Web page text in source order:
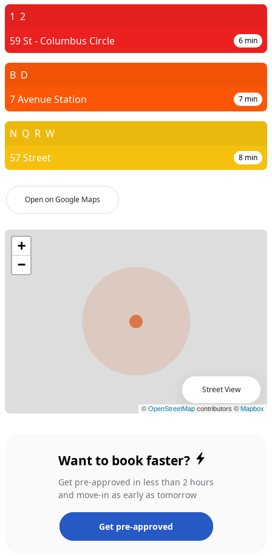
Open on Google Maps
1 2
59 St - Columbus Circle
6 min
B D
7 Avenue Station
7 min
N Q R W
57 Street
8 min
Street View
Want to book faster?
Get pre-approved in less than 2 hours
and move-in as early as tomorrow
Get pre-approved